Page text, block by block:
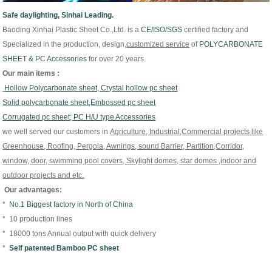
Safe daylighting, Sinhai Leading.
Baoding Xinhai Plastic Sheet Co.,Ltd. isa CE/ISO/SGS certified factory and
Specialized in the production, design,customized service of POLYCARBONATE
SHEET & PC Accessories for over 20 years.
Our main items :
Hollow Polycarbonate sheet, Crystal hollow pc sheet
Solid polycarbonate sheet,Embossed pc sheet
Corrugated pc sheet; PC H/U type Accessories
we well served our customers in Agriculture, Industrial,Commercial projects like
Greenhouse, Roofing, Pergola, Awnings, sound Barrier, Partition,Corridor,
window, door, swimming pool covers, Skylight domes, star domes ,indoor and
outdoor projects and etc.
Our advantages:
* No.1 Biggest factory in North of China
* 10 production lines
* 18000 tons Annual output with quick delivery
* Self patented Bamboo PC sheet